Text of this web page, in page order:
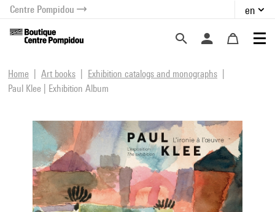
menu
content
Centre Pompidou en
Home Art books
Exhibition catalogs and monographs
Paul Klee | Exhibition Album